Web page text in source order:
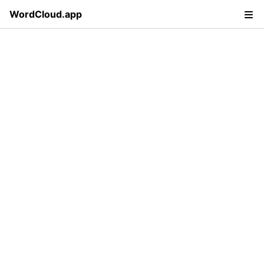
WordCloud.app